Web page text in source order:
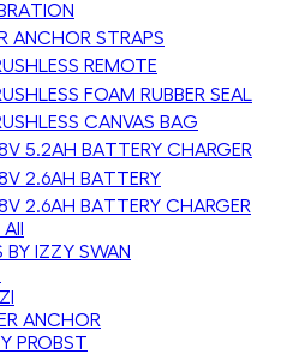
ANCHOR STRAPS
REMOTE
FOAM RUBBER SEAL
CANVAS BAG
5.2AH BATTERY CHARGER
2.6AH BATTERY
2.6AH BATTERY CHARGER
BY IZZY SWAN
ANCHOR
PROBST